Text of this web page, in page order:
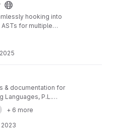
hooking into
for multiple
& documentation for
Languages, P.L.
+ 6 more
2023